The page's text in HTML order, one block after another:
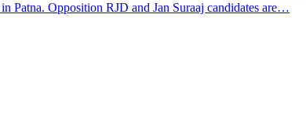
Patna. Opposition RJD and Jan Suraaj candidates are…